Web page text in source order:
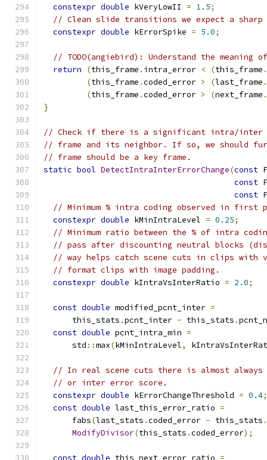
constexpr double kVeryLowII = 1.5;
// Clean slide transitions we expect a
constexpr double kErrorSpike = 5.0;
// TODO(angiebird): Understand the meaning
return
(this_frame . intra_error < (this_frame .
(this_frame .coded_error > (last_frame .
(this_frame .coded_error > (next_frame .
}
// Check if there is a significant intra/inter
// frame and its neighbor. If so, we should
// frame should be a key frame.
static bool DetectIntraInterErrorChange(const
const
const
// Minimum % intra coding observed in first
constexpr double kMinIntraLevel = 0.25;
// Minimum ratio between the % of intra
// pass after discounting neutral blocks
// way helps catch scene cuts in clips
// format clips with image padding.
constexpr double kIntraVsInterRatio = 2.0;
const double modified_pcnt_inter =
      this_stats
.pcnt_inter - this_stats .
const double pcnt_intra_min =
      std
::max(kMinIntraLevel,
// In real scene cuts there is almost always
// or inter error score.
constexpr double kErrorChangeThreshold = 0.4;
const double last_this_error_ratio =
      fabs
(last_stats .coded_error - this_stats .
ModifyDivisor(this_stats .coded_error);
const double this_next_error_ratio =